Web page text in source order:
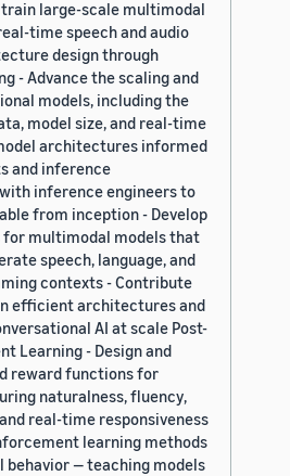
train large-scale multimodal
time speech and audio
design through
- Advance the scaling and
models, including the
model size, and real-time
architectures informed
and inference
inference engineers to
from inception - Develop
multimodal models that
speech, language, and
contexts - Contribute
efficient architectures and
AI at scale Post-
Learning - Design and
reward functions for
naturalness, fluency,
real-time responsiveness
learning methods
behavior — teaching models